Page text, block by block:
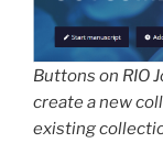
Buttons on RIO
create a new
existing